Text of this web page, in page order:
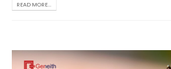
READ MORE...